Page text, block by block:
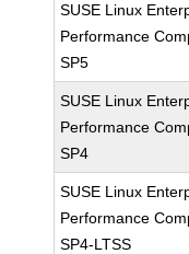
SUSE Linux
Performance
SP5
SUSE Linux
Performance
SP4
SUSE Linux
Performance
SP4-LTSS